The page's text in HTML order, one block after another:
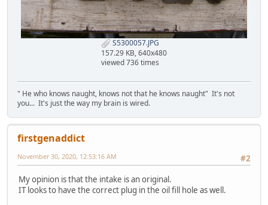
S5300057.JPG
157.29 KB, 640x480
viewed 736 times
" He who knows naught, knows not that he knows naught" It's not
you... It's just the way my brain is wired.
firstgenaddict
#2
November 30, 2020, 12:53:16 AM
My opinion is that the intake is an original.
IT looks to have the correct plug in the oil fill hole as well.